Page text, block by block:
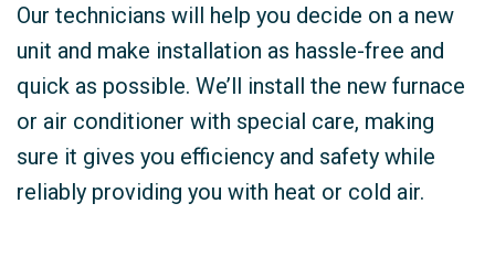
Our technicians will help you decide on a new
unit and make installation as hassle-free and
quick as possible. We’ll install the new furnace
or air conditioner with special care, making
sure it gives you efficiency and safety while
reliably providing you with heat or cold air.